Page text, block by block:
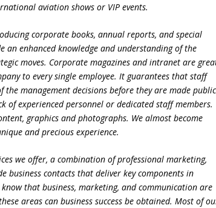
aviation shows or VIP events.
corporate books, annual reports, and special
an enhanced knowledge and understanding of the
moves. Corporate magazines and intranet are
to every single employee. It guarantees that staff
the management decisions before they are made
of experienced personnel or dedicated staff members.
graphics and photographs. We almost become
and precious experience.
we offer, a combination of professional marketing,
business contacts that deliver key components in
that business, marketing, and communication are
areas can business success be obtained. Most of